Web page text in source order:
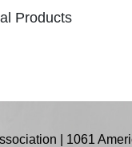
Products
| 1061